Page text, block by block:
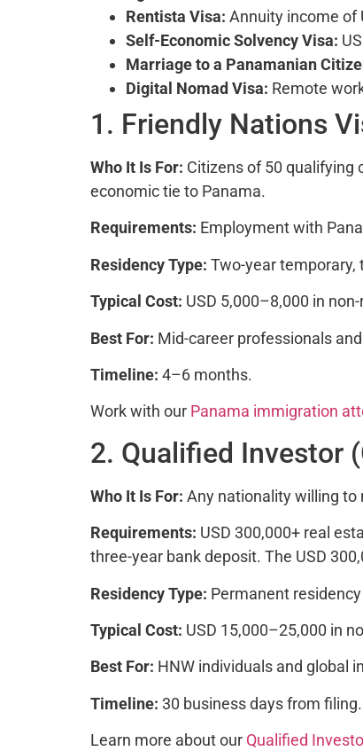
Rentista Visa: Annuity income of
Self-Economic Solvency Visa:
Marriage to a Panamanian
Digital Nomad Visa: Remote
1. Friendly Nations
Who It Is For: Citizens of 50 qualifying
economic tie to Panama.
Requirements: Employment with
Residency Type: Two-year temporary,
Typical Cost: USD 5,000–8,000 in
Best For: Mid-career professionals
Timeline: 4–6 months.
Work with our Panama immigration
2. Qualified Investor
Who It Is For: Any nationality willing
Requirements: USD 300,000+ real
three-year bank deposit. The USD
Residency Type: Permanent
Typical Cost: USD 15,000–25,000 in
Best For: HNW individuals and global
Timeline: 30 business days from filing.
Learn more about our Qualified